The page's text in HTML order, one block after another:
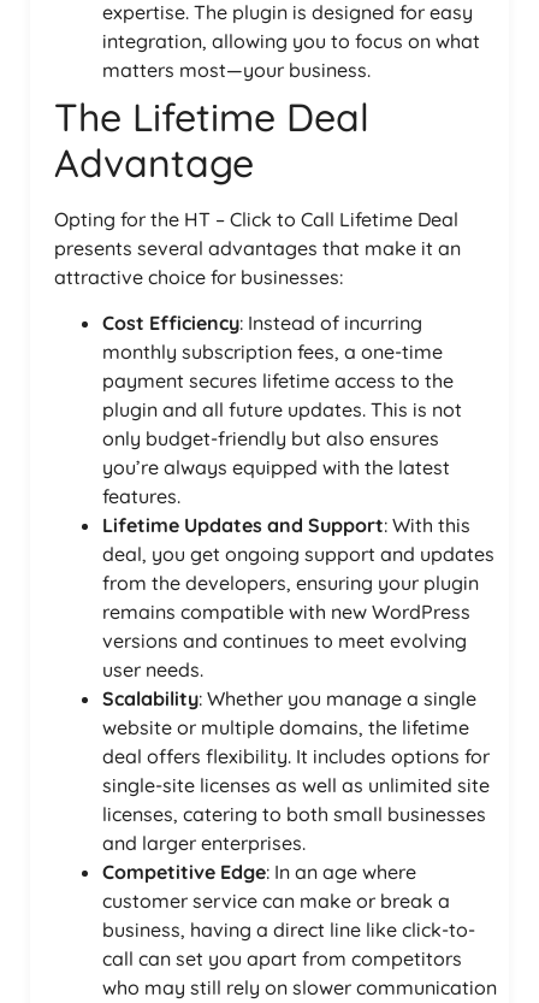
expertise. The plugin is designed for easy
integration, allowing you to focus on what
matters most—your business.
The Lifetime Deal
Advantage
Opting for the HT – Click to Call Lifetime Deal
presents several advantages that make it an
attractive choice for businesses:
Cost Efficiency: Instead of incurring
monthly subscription fees, a one-time
payment secures lifetime access to the
plugin and all future updates. This is not
only budget-friendly but also ensures
you’re always equipped with the latest
features.
Lifetime Updates and Support: With this
deal, you get ongoing support and updates
from the developers, ensuring your plugin
remains compatible with new WordPress
versions and continues to meet evolving
user needs.
Scalability: Whether you manage a single
website or multiple domains, the lifetime
deal offers flexibility. It includes options for
single-site licenses as well as unlimited site
licenses, catering to both small businesses
and larger enterprises.
Competitive Edge: In an age where
customer service can make or break a
business, having a direct line like click-to-
call can set you apart from competitors
who may still rely on slower communication